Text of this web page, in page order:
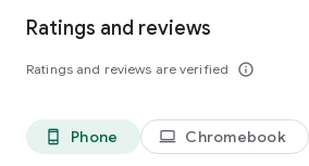
STYLE ON ‘EM
foes with a flourish using booms and
them in the TFT store.
Ratings and reviews
Ratings and reviews are verified info_outline
phone_android Phone laptop Chromebook